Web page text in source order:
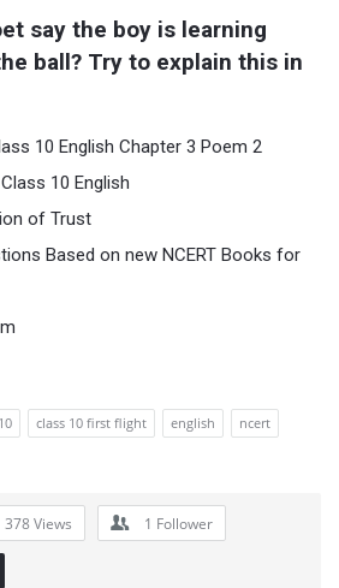
say the boy is learning
ball? Try to explain this in
10 English Chapter 3 Poem 2
10 English
of Trust
Based on new NCERT Books for
class 10 first flight english
ncert
378Views 1 Follower